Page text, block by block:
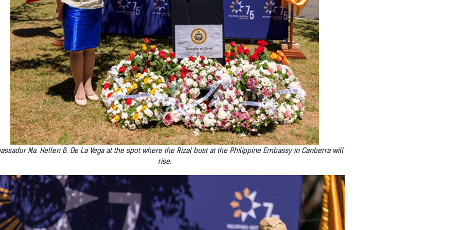
Ma. Hellen B. De La Vega at the spot where the Rizal bust at the Philippine Embassy in Canberra will
rise.